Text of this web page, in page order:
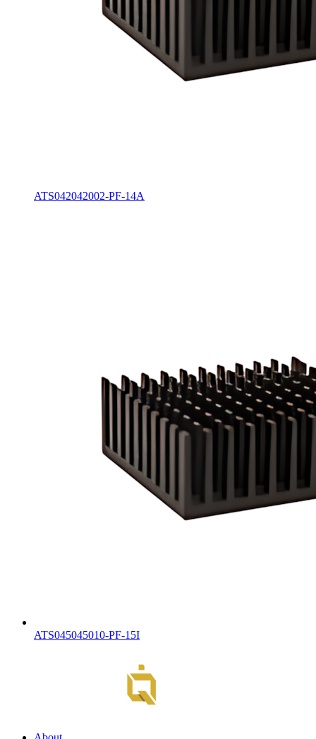
ATS042042002-PF-14A
ATS045045010-PF-15I